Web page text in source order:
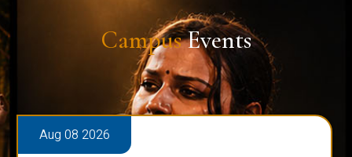
CampusEvents
Aug 08 2026